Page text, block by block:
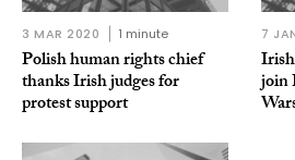
3 MAR 2020 1 minute
Polish human rights chief
thanks Irish judges for
protest support
7
join